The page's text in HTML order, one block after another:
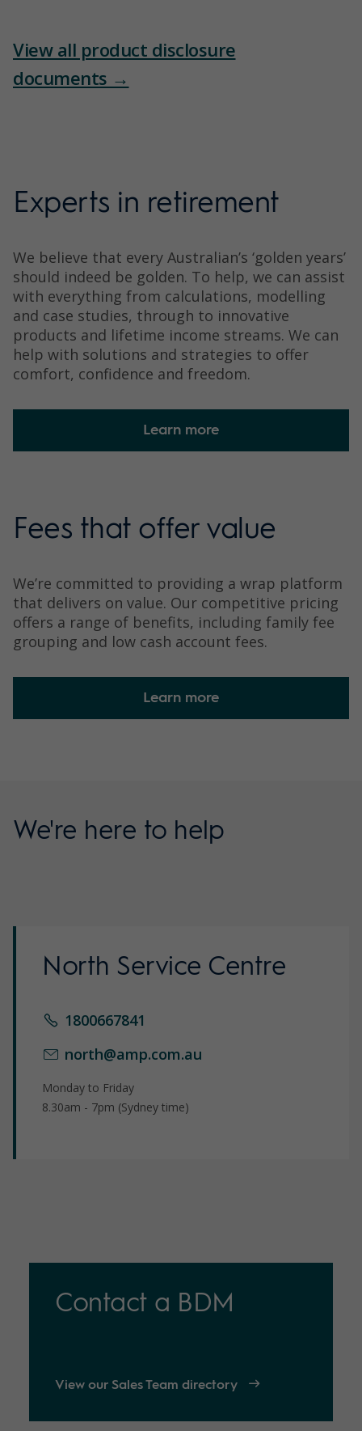
View all product disclosure
documents →
Experts in retirement
We believe that every Australian’s ‘golden years’
should indeed be golden. To help, we can assist
with everything from calculations, modelling
and case studies, through to innovative
products and lifetime income streams. We can
help with solutions and strategies to offer
comfort, confidence and freedom.
Learn more
Fees that offer value
We’re committed to providing a wrap platform
that delivers on value. Our competitive pricing
offers a range of benefits, including family fee
grouping and low cash account fees.
Learn more
We're here to help
North Service Centre
1800667841
north@amp.com.au
Monday to Friday
8.30am - 7pm (Sydney time)
Contact a BDM
View our Sales Team directory